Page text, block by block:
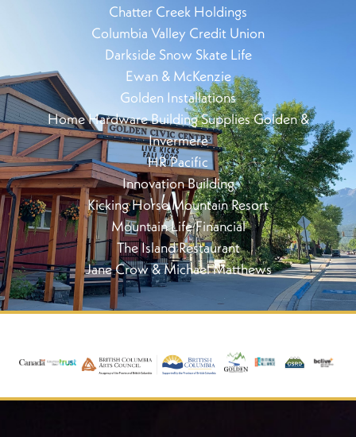
Chatter Creek Holdings
Columbia Valley Credit Union
Darkside Snow Skate Life
Ewan & McKenzie
Golden Installations
Home Hardware Building Supplies Golden &
Invermere
HR Pacific
Innovation Building
Kicking Horse Mountain Resort
Mountain Life Financial
The Island Restaurant
Jane Crow & Michael Matthews